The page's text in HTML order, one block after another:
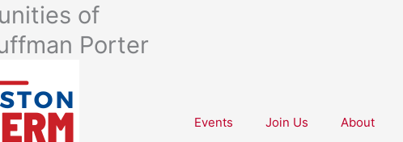
of
Porter
Events Join Us About